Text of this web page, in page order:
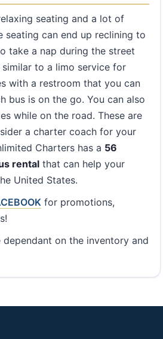
seating and a lot of
seating can end up reclining to
take a nap during the street
to a limo service for
with a restroom that you can
bus is on the go. You can also
while on the road. These are
a charter coach for your
Charters has a 56
rental that can help your
United States.
for promotions,
dependant on the inventory and